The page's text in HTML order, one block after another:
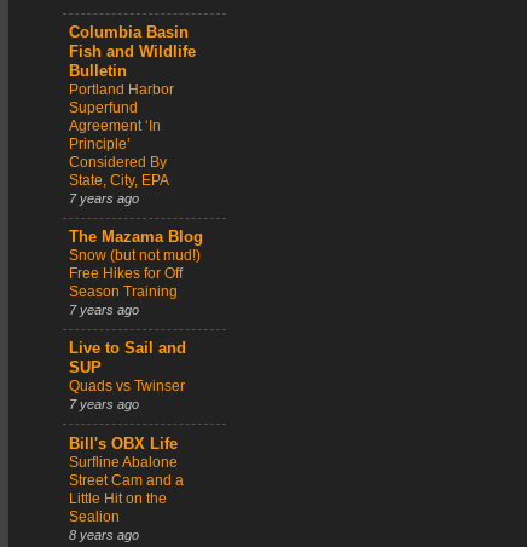
Columbia Basin
Fish and Wildlife
Bulletin
Portland Harbor
Superfund
Agreement ‘In
Principle’
Considered By
State, City, EPA
7 years ago
The Mazama Blog
Snow (but not mud!)
Free Hikes for Off
Season Training
7 years ago
Live to Sail and
SUP
Quads vs Twinser
7 years ago
Bill's OBX Life
Surfline Abalone
Street Cam and a
Little Hit on the
Sealion
8 years ago